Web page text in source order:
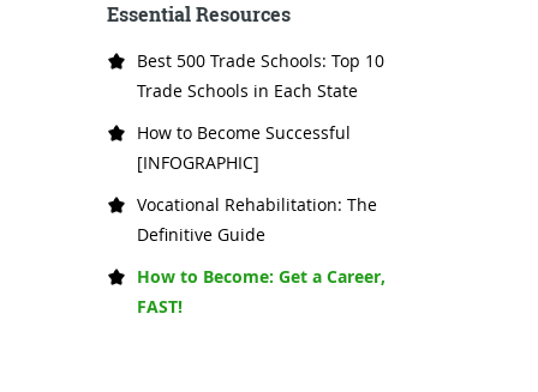
Essential Resources
Best 500 Trade Schools: Top 10
Trade Schools in Each State
How to Become Successful
[INFOGRAPHIC]
Vocational Rehabilitation: The
Definitive Guide
How to Become: Get a Career,
FAST!